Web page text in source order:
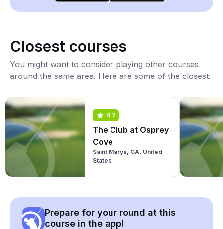
Closest courses
You might want to consider playing other courses
around the same area. Here are some of the closest:
4.7
The Club at Osprey
Cove
Saint Marys, GA, United
States
Prepare for your round at this
course in the app!